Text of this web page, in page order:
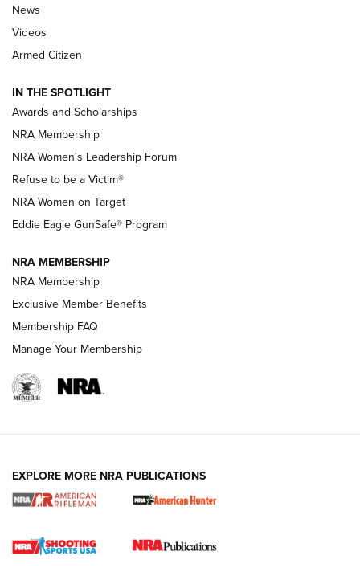
NRA’s Great American Outdoor Show
2025 Opens Feb. 1 | An Official Journal Of
The NRA
Shooting Sports Pedigree: Meet the Gaddie Family | NRA
Family
New NRA Family Member? Win the Baby Shower With
NRA Publications Names Mark Keefe Editorial Director | An
Official Journal Of The NRA
NRA FAMILY
NRA WOMEN
News
Videos
Armed Citizen
IN THE SPOTLIGHT
Awards and Scholarships
NRA Membership
NRA Women's Leadership Forum
Refuse to be a Victim®
NRA Women on Target
Eddie Eagle GunSafe® Program
NRA MEMBERSHIP
NRA Membership
Exclusive Member Benefits
Membership FAQ
Manage Your Membership
EXPLORE MORE NRA PUBLICATIONS